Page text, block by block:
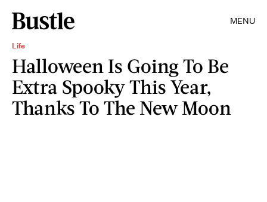
MENU
Life
Halloween Is Going To Be
Extra Spooky This Year,
Thanks To The New Moon